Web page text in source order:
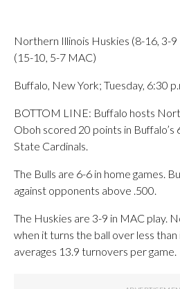
Northern Illinois Huskies (8-16, 3-
(15-10, 5-7 MAC)
Buffalo, New York; Tuesday, 6:30
BOTTOM LINE: Buffalo hosts
Oboh scored 20 points in
State Cardinals.
The Bulls are 6-6 in home games.
against opponents above .500.
The Huskies are 3-9 in MAC play.
when it turns the ball over less
averages 13.9 turnovers per game.